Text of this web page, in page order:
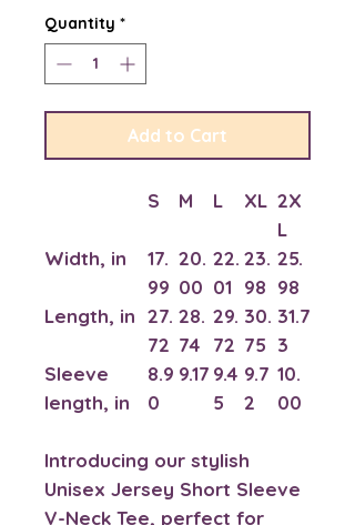
Quantity *
Add to Cart
S M L XL 2X
L
Width, in
17.
99
20.
00
22.
01
23.
98
25.
98
Length, in 27.
72
28.
74
29.
72
30.
75
31.7
3
Sleeve
length, in
8.9
0
9.17 9.4
5
9.7
2
10.
00
Introducing our stylish
Unisex Jersey Short Sleeve
V-Neck Tee, perfect for